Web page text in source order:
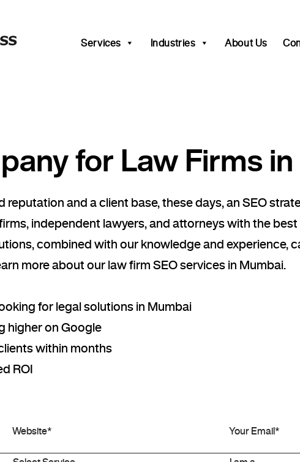
Services Industries About Us
for Law Firms
reputation and a client base, these days, an SEO
independent lawyers, and attorneys with the
combined with our knowledge and experience,
more about our law firm SEO services in Mumbai.
for legal solutions in Mumbai
higher on Google
within months
ROI